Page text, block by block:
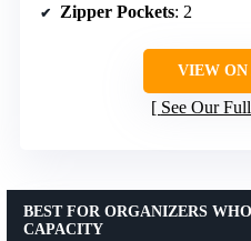
Zipper Pockets: 2
VIEW
See Our
BEST FOR ORGANIZERS
CAPACITY